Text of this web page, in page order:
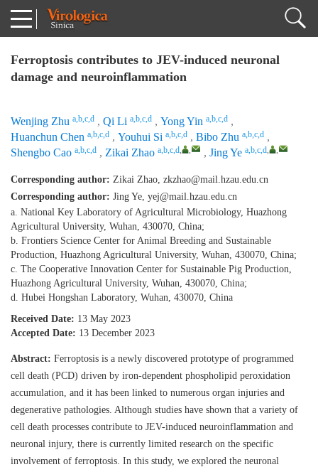
Ferroptosis contributes to JEV-induced neuronal
damage and neuroinflammation
Wenjing Zhu a,b,c,d , Qi Li a,b,c,d , Yong Yin a,b,c,d ,
Huanchun Chen a,b,c,d , Youhui Si a,b,c,d , Bibo Zhu a,b,c,d ,
Shengbo Cao a,b,c,d , Zikai Zhao a,b,c,d, , , Jing Ye a,b,c,d, ,
Corresponding author: Zikai Zhao, zkzhao@mail.hzau.edu.cn
Corresponding author: Jing Ye, yej@mail.hzau.edu.cn
a. National Key Laboratory of Agricultural Microbiology, Huazhong
Agricultural University, Wuhan, 430070, China;
b. Frontiers Science Center for Animal Breeding and Sustainable
Production, Huazhong Agricultural University, Wuhan, 430070, China;
c. The Cooperative Innovation Center for Sustainable Pig Production,
Huazhong Agricultural University, Wuhan, 430070, China;
d. Hubei Hongshan Laboratory, Wuhan, 430070, China
Received Date: 13 May 2023
Accepted Date: 13 December 2023
Abstract: Ferroptosis is a newly discovered prototype of programmed
cell death (PCD) driven by iron-dependent phospholipid peroxidation
accumulation, and it has been linked to numerous organ injuries and
degenerative pathologies. Although studies have shown that a variety of
cell death processes contribute to JEV-induced neuroinflammation and
neuronal injury, there is currently limited research on the specific
involvement of ferroptosis. In this study, we explored the neuronal